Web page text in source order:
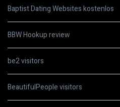
Baptist Dating Websites kostenlos
BBW Hookup review
be2 visitors
BeautifulPeople visitors